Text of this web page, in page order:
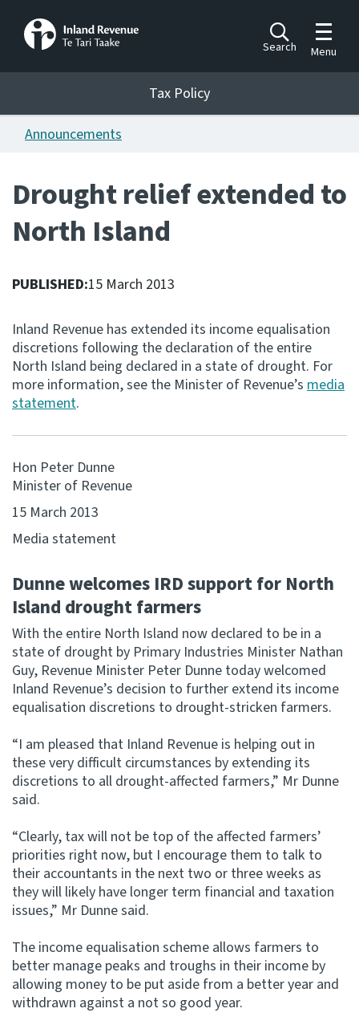
Search
Toggle
Menu
Tax Policy
Announcements
Publications
Ngā putanga
Ngā Pire
Work programme
Hōtaka mahi
Consultation
Whai Tohutohu
Ngā tiriti taake
About
IR main site
IR Tax Technical
Contact us
Website feedback
Tax Policy
Announcements
Drought relief extended to
North Island
PUBLISHED:15 March 2013
Inland Revenue has extended its income equalisation
discretions following the declaration of the entire
North Island being declared in a state of drought. For
more information, see the Minister of Revenue’s media
statement.
Hon Peter Dunne
Minister of Revenue
15 March 2013
Media statement
Dunne welcomes IRD support for North
Island drought farmers
With the entire North Island now declared to be in a
state of drought by Primary Industries Minister Nathan
Guy, Revenue Minister Peter Dunne today welcomed
Inland Revenue’s decision to further extend its income
equalisation discretions to drought-stricken farmers.
“I am pleased that Inland Revenue is helping out in
these very difficult circumstances by extending its
discretions to all drought-affected farmers,” Mr Dunne
said.
“Clearly, tax will not be top of the affected farmers’
priorities right now, but I encourage them to talk to
their accountants in the next two or three weeks as
they will likely have longer term financial and taxation
issues,” Mr Dunne said.
The income equalisation scheme allows farmers to
better manage peaks and troughs in their income by
allowing money to be put aside from a better year and
withdrawn against a not so good year.